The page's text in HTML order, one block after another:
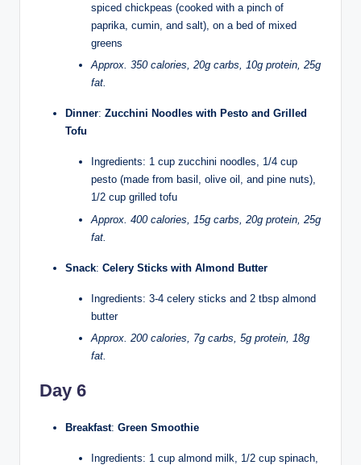
spiced chickpeas (cooked with a pinch of
paprika, cumin, and salt), on a bed of mixed
greens
Approx. 350 calories, 20g carbs, 10g protein, 25g
fat.
Dinner: Zucchini Noodles with Pesto and Grilled
Tofu
Ingredients: 1 cup zucchini noodles, 1/4 cup
pesto (made from basil, olive oil, and pine nuts),
1/2 cup grilled tofu
Approx. 400 calories, 15g carbs, 20g protein, 25g
fat.
Snack: Celery Sticks with Almond Butter
Ingredients: 3-4 celery sticks and 2 tbsp almond
butter
Approx. 200 calories, 7g carbs, 5g protein, 18g
fat.
Day 6
Breakfast: Green Smoothie
Ingredients: 1 cup almond milk, 1/2 cup spinach,